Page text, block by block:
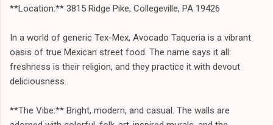
**Location:** 3815 Ridge Pike, Collegeville, PA 19426
In a world of generic Tex-Mex, Avocado Taqueria is a vibrant
oasis of true Mexican street food. The name says it all:
freshness is their religion, and they practice it with devout
deliciousness.
**The Vibe:** Bright, modern, and casual. The walls are